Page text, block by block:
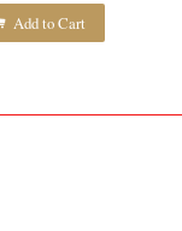
Add to Cart